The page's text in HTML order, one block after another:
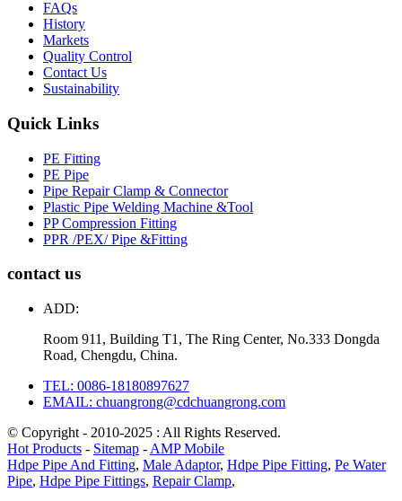
FAQs
History
Markets
Quality Control
Contact Us
Sustainability
Quick Links
PE Fitting
PE Pipe
Pipe Repair Clamp & Connector
Plastic Pipe Welding Machine &Tool
PP Compression Fitting
PPR /PEX/ Pipe &Fitting
contact us
ADD:
Room 911, Building T1, The Ring Center, No.333 Dongda
Road, Chengdu, China.
TEL: 0086-18180897627
EMAIL: chuangrong@cdchuangrong.com
© Copyright - 2010-2025 : All Rights Reserved.
Hot Products - Sitemap - AMP Mobile
Hdpe Pipe And Fitting, Male Adaptor, Hdpe Pipe Fitting, Pe Water
Pipe, Hdpe Pipe Fittings, Repair Clamp,